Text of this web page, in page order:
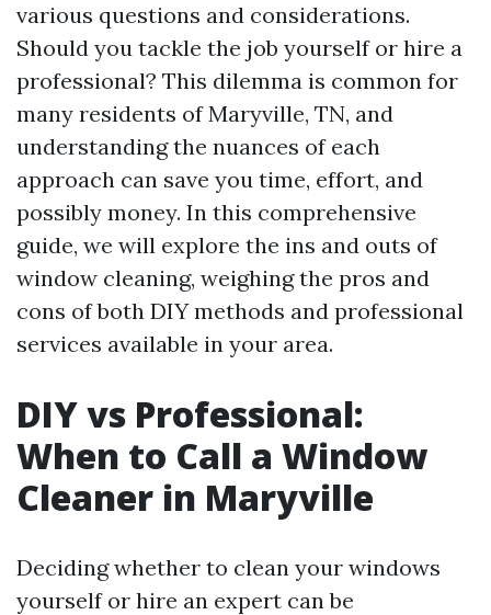
various questions and considerations.
Should you tackle the job yourself or hire a
professional? This dilemma is common for
many residents of Maryville, TN, and
understanding the nuances of each
approach can save you time, effort, and
possibly money. In this comprehensive
guide, we will explore the ins and outs of
window cleaning, weighing the pros and
cons of both DIY methods and professional
services available in your area.
DIY vs Professional:
When to Call a Window
Cleaner in Maryville
Deciding whether to clean your windows
yourself or hire an expert can be